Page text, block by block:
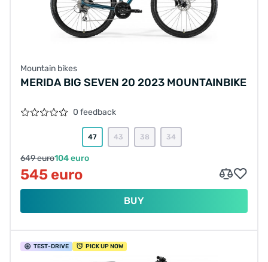
Mountain bikes
MERIDA BIG SEVEN 20 2023 MOUNTAINBIKE
0 feedback
47 43 38 34
649 euro104 euro
545 euro
BUY
TEST-DRIVE PICK UP NOW